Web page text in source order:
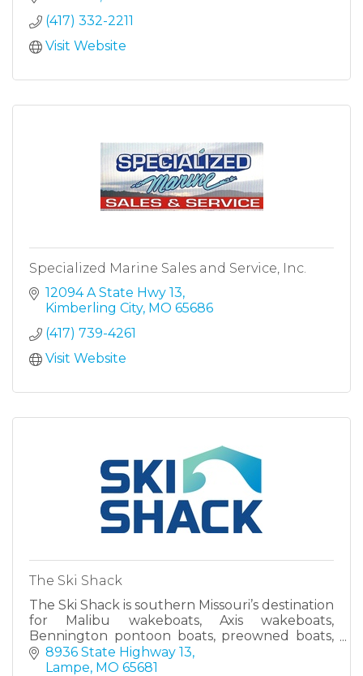
(417) 332-2211
Visit Website
Specialized Marine Sales and Service, Inc.
12094 A State Hwy 13
Kimberling City MO 65686
(417) 739-4261
Visit Website
The Ski Shack
The Ski Shack is southern Missouri’s destination
for Malibu wakeboats, Axis wakeboats,
Bennington pontoon boats, preowned boats,
full-service boat repair and maintenance, and
to find all the latest ge
8936 State Highway 13
Lampe MO 65681